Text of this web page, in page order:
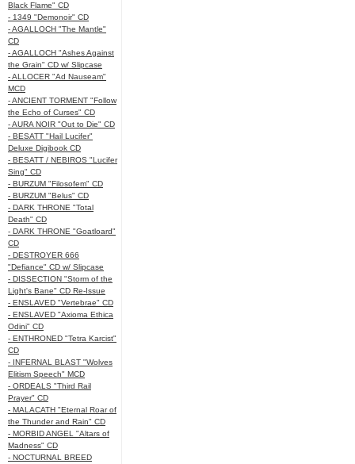
Black Flame" CD
- 1349 "Demonoir" CD
- AGALLOCH "The Mantle"
CD
- AGALLOCH "Ashes Against
the Grain" CD w/ Slipcase
- ALLOCER "Ad Nauseam"
MCD
- ANCIENT TORMENT "Follow
the Echo of Curses" CD
- AURA NOIR "Out to Die" CD
- BESATT "Hail Lucifer"
Deluxe Digibook CD
- BESATT / NEBIROS "Lucifer
Sing" CD
- BURZUM "Filosofem" CD
- BURZUM "Belus" CD
- DARK THRONE "Total
Death" CD
- DARK THRONE "Goatloard"
CD
- DESTROYER 666
"Defiance" CD w/ Slipcase
- DISSECTION "Storm of the
Light's Bane" CD Re-Issue
- ENSLAVED "Vertebrae" CD
- ENSLAVED "Axioma Ethica
Odini" CD
- ENTHRONED "Tetra Karcist"
CD
- INFERNAL BLAST "Wolves
Elitism Speech" MCD
- ORDEALS "Third Rail
Prayer" CD
- MALACATH "Eternal Roar of
the Thunder and Rain" CD
- MORBID ANGEL "Altars of
Madness" CD
- NOCTURNAL BREED